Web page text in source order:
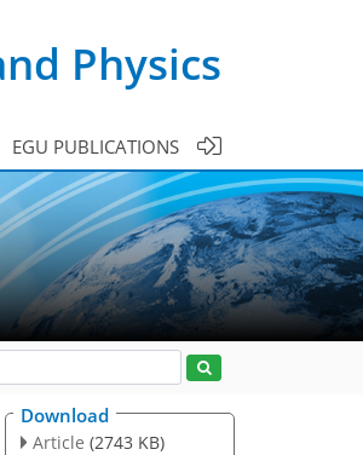
Physics
EGU PUBLICATIONS
Download
Article (2743 KB)